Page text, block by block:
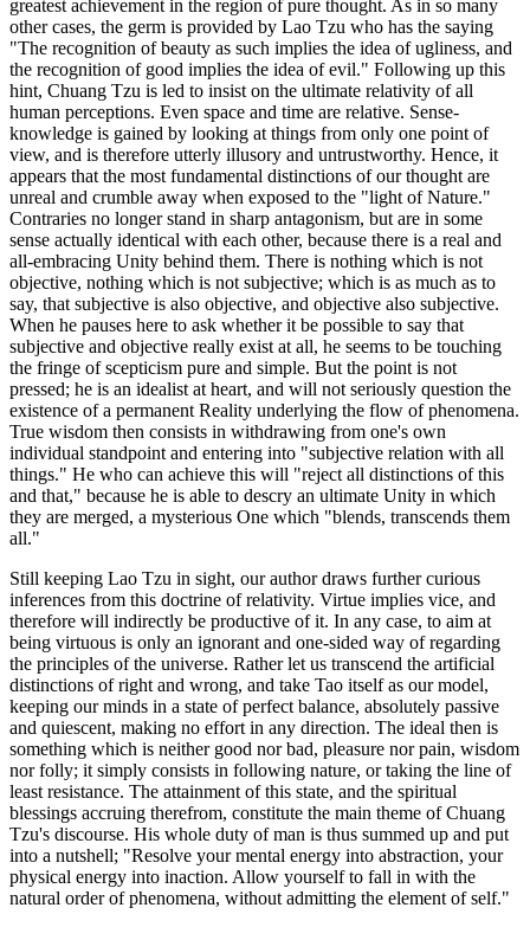
greatest achievement in the region of pure thought. As in so many
other cases, the germ is provided by Lao Tzu who has the saying
"The recognition of beauty as such implies the idea of ugliness, and
the recognition of good implies the idea of evil." Following up this
hint, Chuang Tzu is led to insist on the ultimate relativity of all
human perceptions. Even space and time are relative. Sense-
knowledge is gained by looking at things from only one point of
view, and is therefore utterly illusory and untrustworthy. Hence, it
appears that the most fundamental distinctions of our thought are
unreal and crumble away when exposed to the "light of Nature."
Contraries no longer stand in sharp antagonism, but are in some
sense actually identical with each other, because there is a real and
all-embracing Unity behind them. There is nothing which is not
objective, nothing which is not subjective; which is as much as to
say, that subjective is also objective, and objective also subjective.
When he pauses here to ask whether it be possible to say that
subjective and objective really exist at all, he seems to be touching
the fringe of scepticism pure and simple. But the point is not
pressed; he is an idealist at heart, and will not seriously question the
existence of a permanent Reality underlying the flow of phenomena.
True wisdom then consists in withdrawing from one's own
individual standpoint and entering into "subjective relation with all
things." He who can achieve this will "reject all distinctions of this
and that," because he is able to descry an ultimate Unity in which
they are merged, a mysterious One which "blends, transcends them
all."
Still keeping Lao Tzu in sight, our author draws further curious
inferences from this doctrine of relativity. Virtue implies vice, and
therefore will indirectly be productive of it. In any case, to aim at
being virtuous is only an ignorant and one-sided way of regarding
the principles of the universe. Rather let us transcend the artificial
distinctions of right and wrong, and take Tao itself as our model,
keeping our minds in a state of perfect balance, absolutely passive
and quiescent, making no effort in any direction. The ideal then is
something which is neither good nor bad, pleasure nor pain, wisdom
nor folly; it simply consists in following nature, or taking the line of
least resistance. The attainment of this state, and the spiritual
blessings accruing therefrom, constitute the main theme of Chuang
Tzu's discourse. His whole duty of man is thus summed up and put
into a nutshell; "Resolve your mental energy into abstraction, your
physical energy into inaction. Allow yourself to fall in with the
natural order of phenomena, without admitting the element of self."